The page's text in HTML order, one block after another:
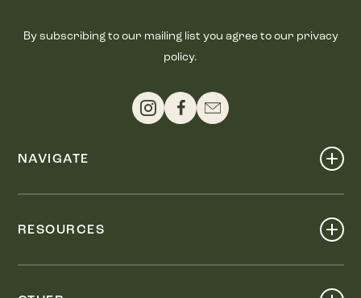
By subscribing to our mailing list you agree to our privacy
policy.
NAVIGATE
RESOURCES